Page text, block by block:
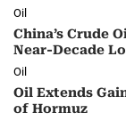
Oil
China’s Crude
Near-Decade
Oil
Oil Extends
of Hormuz